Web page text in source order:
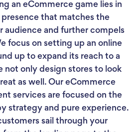
an eCommerce game lies in
presence that matches the
audience and further compels
focus on setting up an online
up to expand its reach to a
not only design stores to look
as well. Our eCommerce
services are focused on the
strategy and pure experience.
sail through your